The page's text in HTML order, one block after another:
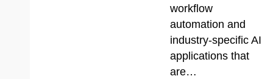
workflow
automation and
industry-specific AI
applications that
are…